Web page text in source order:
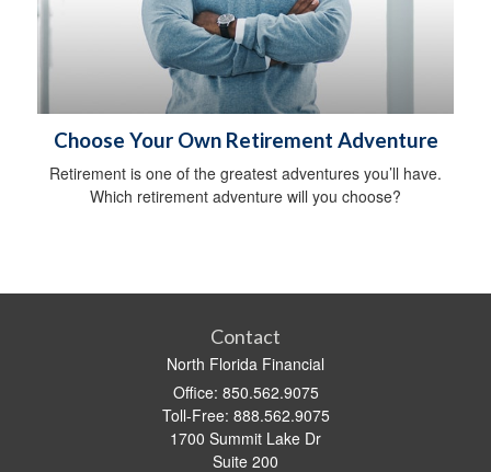
Choose Your Own Retirement Adventure
Retirement is one of the greatest adventures you’ll have.
Which retirement adventure will you choose?
Contact
North Florida Financial
Office: 850.562.9075
Toll-Free: 888.562.9075
1700 Summit Lake Dr
Suite 200